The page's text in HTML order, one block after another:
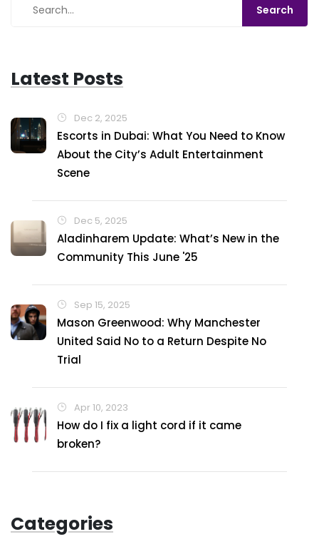
Latest Posts
Dec 2, 2025
Escorts in Dubai: What You Need to Know
About the City’s Adult Entertainment
Scene
Dec 5, 2025
Aladinharem Update: What’s New in the
Community This June '25
Sep 15, 2025
Mason Greenwood: Why Manchester
United Said No to a Return Despite No
Trial
Apr 10, 2023
How do I fix a light cord if it came
broken?
Categories